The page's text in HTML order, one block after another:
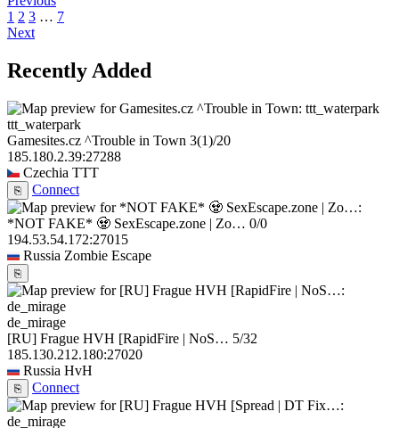
1 2 3 … 7
Next
Recently Added
ttt_waterpark
Gamesites.cz ^Trouble in Town 3(1)/20
185.180.2.39:27288
Czechia TTT
⎘ Connect
*NOT FAKE* 🧟 SexEscape.zone | Zo… 0/0
194.53.54.172:27015
Russia Zombie Escape
⎘
de_mirage
[RU] Frague HVH [RapidFire | NoS… 5/32
185.130.212.180:27020
Russia HvH
⎘ Connect